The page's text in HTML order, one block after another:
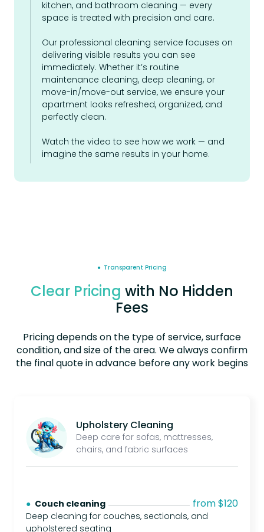
kitchen, and bathroom cleaning — every
space is treated with precision and care.
Our professional cleaning service focuses on
delivering visible results you can see
immediately. Whether it’s routine
maintenance cleaning, deep cleaning, or
move-in/move-out service, we ensure your
apartment looks refreshed, organized, and
perfectly clean.
Watch the video to see how we work — and
imagine the same results in your home.
● Transparent Pricing
Clear Pricing with No Hidden
Fees
Pricing depends on the type of service, surface
condition, and size of the area. We always confirm
the final quote in advance before any work begins
Upholstery Cleaning
Deep care for sofas, mattresses,
chairs, and fabric surfaces
● Couch cleaning from $120
Deep cleaning for couches, sectionals, and
upholstered seating